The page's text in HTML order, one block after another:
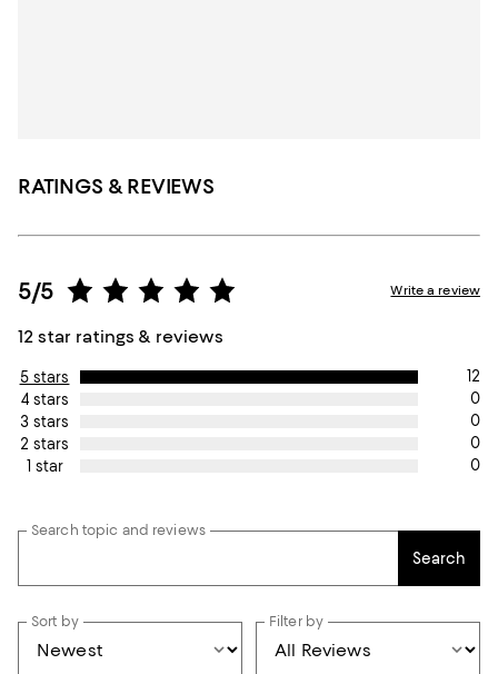
RATINGS & REVIEWS
5/5
12 star ratings & reviews
Write a review
5 stars
12
4 stars
0
3 stars
0
2 stars
0
1 star
0
Search topic and reviews
Search
Sort by Filter by